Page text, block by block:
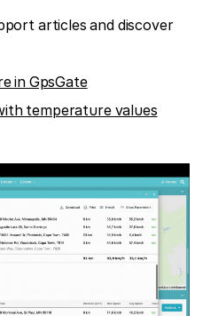
articles and discover
in GpsGate
temperature values